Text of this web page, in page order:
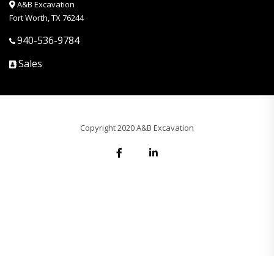
A&B Excavation
Fort Worth, TX 76244
940-536-9784
Sales
Copyright 2020 A&B Excavation